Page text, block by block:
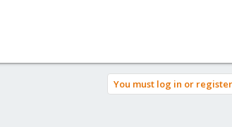
You must log in or